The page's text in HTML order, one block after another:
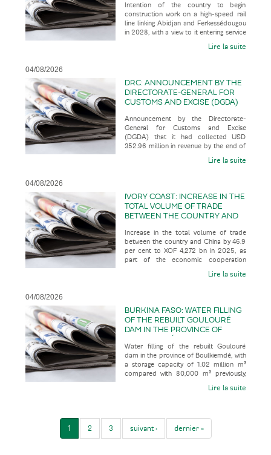
ABIDJAN AND
FERKESSÉDOUGOU IN 2028,
WITH A VIEW TO IT ENTERING
SERVICE IN 2035
Intention of the country to begin
construction work on a high-speed rail
line linking Abidjan and Ferkessédougou
in 2028, with a view to it entering service
Lire la suite
04/08/2026
DRC: ANNOUNCEMENT BY THE
DIRECTORATE-GENERAL FOR
CUSTOMS AND EXCISE (DGDA)
352.96 MILLION IN REVENUE BY
THE END OF JULY 2026
Announcement by the Directorate-
General for Customs and Excise
(DGDA) that it had collected USD
352.96 million in revenue by the end of
Lire la suite
04/08/2026
IVORY COAST: INCREASE IN THE
TOTAL VOLUME OF TRADE
BETWEEN THE COUNTRY AND
XOF 4,272 BN IN 2025, AS PART
OF THE ECONOMIC
COOPERATION BETWEEN THE
TWO COUNTRIES
Increase in the total volume of trade
between the country and China by 46.9
per cent to XOF 4,272 bn in 2025, as
part of the economic cooperation
Lire la suite
04/08/2026
BURKINA FASO: WATER FILLING
OF THE REBUILT GOULOURÉ
DAM IN THE PROVINCE OF
CAPACITY OF 1.02 MILLION M³
COMPARED WITH 80,000 M³
PREVIOUSLY, FOLLOWING 28
YEARS OUT OF SERVICE
Water filling of the rebuilt Goulouré
dam in the province of Boulkiemdé, with
a storage capacity of 1.02 million m³
compared with 80,000 m³ previously,
Lire la suite
1 2 3 suivant › dernier »